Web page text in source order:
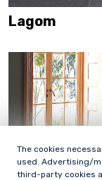
Lagom
The cookies
used. Advertising/
third-party cookies